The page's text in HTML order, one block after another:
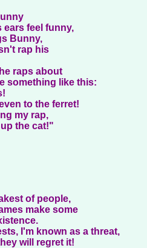
ears feel funny,
Bunny,
rap his
raps about
something like this:
to the ferret!
my rap,
the cat!"
of people,
make some
I'm known as a threat,
will regret it!